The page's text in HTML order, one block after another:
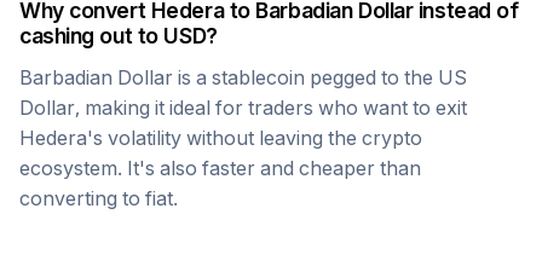
Why convert Hederato Barbadian Dollarinstead of
cashing out to USD?
Barbadian Dollar is a stablecoin pegged to the US
Dollar, making it ideal for traders who want to exit
Hedera's volatility without leaving the crypto
ecosystem. It's also faster and cheaper than
converting to fiat.